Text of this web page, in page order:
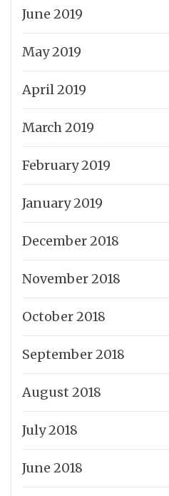
June 2019
May 2019
April 2019
March 2019
February 2019
January 2019
December 2018
November 2018
October 2018
September 2018
August 2018
July 2018
June 2018